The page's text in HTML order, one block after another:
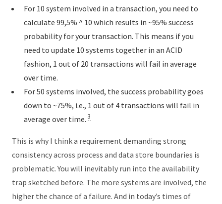
For 10 system involved in a transaction, you need to
calculate 99,5% ^ 10 which results in ~95% success
probability for your transaction. This means if you
need to update 10 systems together in an ACID
fashion, 1 out of 20 transactions will fail in average
over time.
For 50 systems involved, the success probability goes
down to ~75%, i.e., 1 out of 4 transactions will fail in
average over time. 3
This is why I think a requirement demanding strong
consistency across process and data store boundaries is
problematic. You will inevitably run into the availability
trap sketched before. The more systems are involved, the
higher the chance of a failure. And in today’s times of